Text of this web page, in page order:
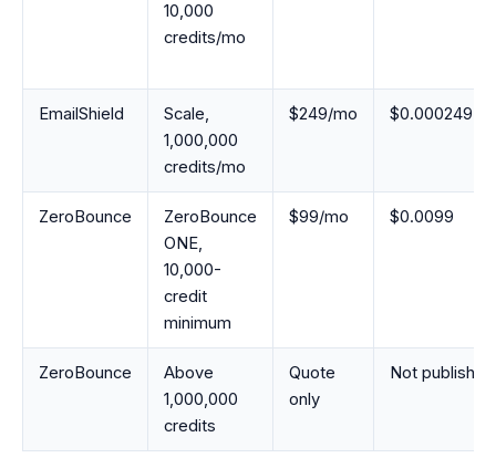
10,000
credits/mo
EmailShield
Scale,
1,000,000
credits/mo
$249/mo $0.000249
ZeroBounce
ZeroBounce
ONE,
10,000-
credit
minimum
$99/mo $0.0099
ZeroBounce
Above
1,000,000
credits
Quote
only
Not published